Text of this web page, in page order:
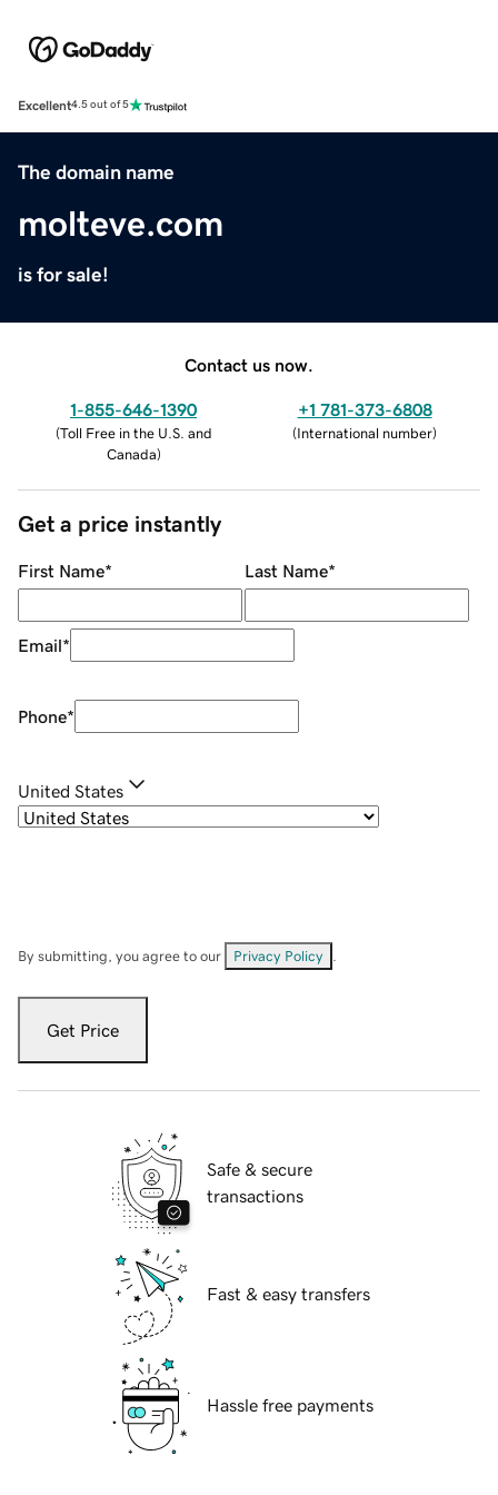
Excellent4.5 out of 5
The domain name
molteve.com
is for sale!
Contact us now.
1-855-646-1390
(Toll Free in the U.S. and
Canada)
+1 781-373-6808
(International number)
Get a price instantly
First Name* Last Name*
Email*
Phone*
United States
By submitting, you agree to our Privacy Policy
Get Price
Safe & secure
transactions
Fast & easy transfers
Hassle free payments